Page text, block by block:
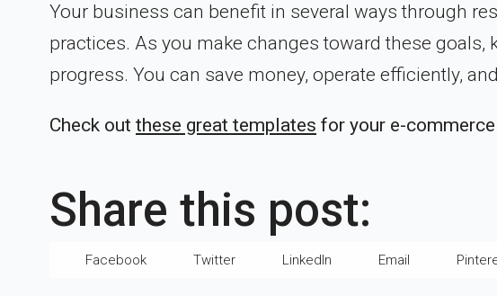
Your business can benefit in several ways through
practices. As you make changes toward these
progress. You can save money, operate efficiently,
Check out these great templates for your e-
Share this post:
Facebook Twitter LinkedIn Email